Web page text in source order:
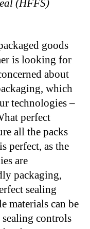
(HFFS)
goods
is looking for
about
which
technologies –
perfect
all the packs
perfect, as the
are
packaging,
sealing
materials can be
controls